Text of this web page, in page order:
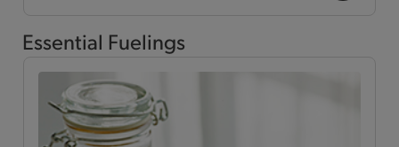
Essential Fuelings